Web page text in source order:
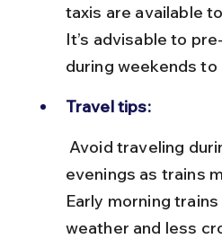
taxis are available
It’s advisable to
during weekends to
Travel tips:
evenings as trains
Early morning
weather and less